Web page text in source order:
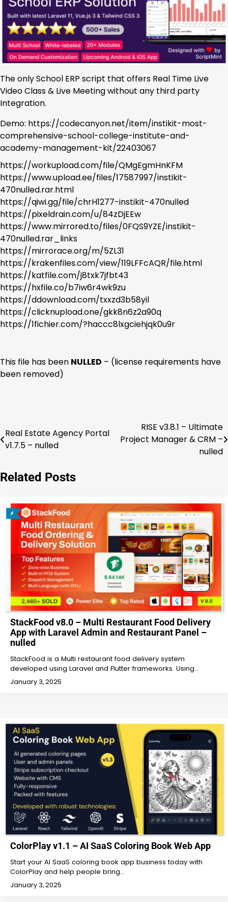
The only School ERP script that offers Real Time Live
Video Class & Live Meeting without any third party
Integration.
Demo: https://codecanyon.net/item/instikit-most-
comprehensive-school-college-institute-and-
academy-management-kit/22403067
https://workupload.com/file/QMgEgmHnKFM
https://www.upload.ee/files/17587997/instikit-
470nulled.rar.html
https://qiwi.gg/file/chrH1277-instikit-470nulled
https://pixeldrain.com/u/84zDjEEw
https://www.mirrored.to/files/0FQS9YZE/instikit-
470nulled.rar_links
https://mirrorace.org/m/5ZL31
https://krakenfiles.com/view/119LFFcAQR/file.html
https://katfile.com/j8txk7jfbt43
https://hxfile.co/b7iw6r4wk9zu
https://ddownload.com/txxzd3b58yil
https://clicknupload.one/gkk8n6z2a90q
https://1fichier.com/?haccc8lxgciehjqk0u9r
This file has been NULLED – (license requirements have
been removed)
Post
navigation
Real Estate Agency Portal
v1.7.5 – nulled
RISE v3.8.1 – Ultimate
Project Manager & CRM –
nulled
Related Posts
StackFood v8.0 – Multi Restaurant Food Delivery
App with Laravel Admin and Restaurant Panel –
nulled
StackFood is a Multi restaurant food delivery system
developed using Laravel and Flutter frameworks. Using…
January 3, 2025
ColorPlay v1.1 – AI SaaS Coloring Book Web App
Start your AI SaaS coloring book app business today with
ColorPlay and help people bring…
January 3, 2025